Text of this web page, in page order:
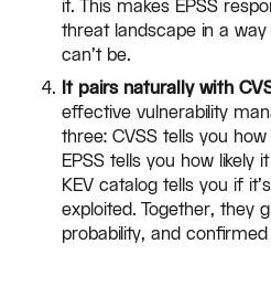
it. This makes EPSS
threat landscape in a
can't be.
It pairs naturally with
effective vulnerability
three: CVSS tells you
EPSS tells you how likely
KEV catalog tells you if
exploited. Together, they
probability, and